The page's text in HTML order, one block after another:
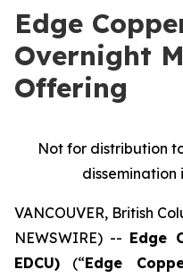
Edge
Overnight
Offering
Not for distribution
dissemination
VANCOUVER, British
NEWSWIRE) -- Edge
EDCU) (“Edge